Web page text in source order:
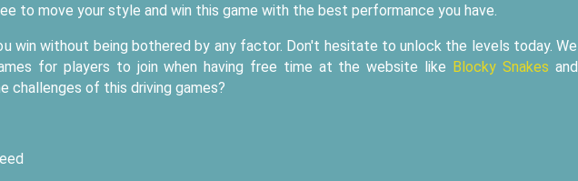
to move your style and win this game with the best performance you have.
win without being bothered by any factor. Don't hesitate to unlock the levels today. We
for players to join when having free time at the website like Blocky Snakes and
challenges of this driving games?